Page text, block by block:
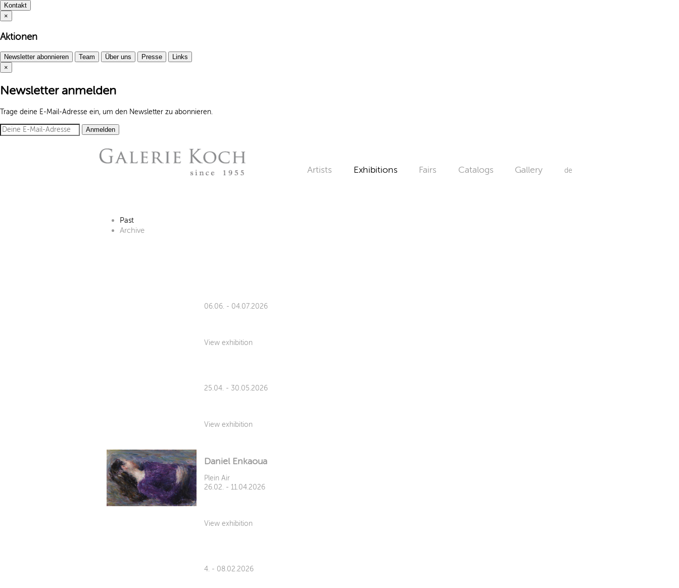
Kontakt
×
Aktionen
Newsletter abonnieren Team Über uns Presse
Links
×
Newsletter anmelden
Trage deine E-Mail-Adresse ein, um den Newsletter zu abonnieren.
Anmelden
Artists Exhibitions Fairs Catalogs Gallery de
Past
Archive
06.06. - 04.07.2026
View exhibition
25.04. - 30.05.2026
View exhibition
Daniel Enkaoua
Plein Air
26.02. - 11.04.2026
View exhibition
4. - 08.02.2026